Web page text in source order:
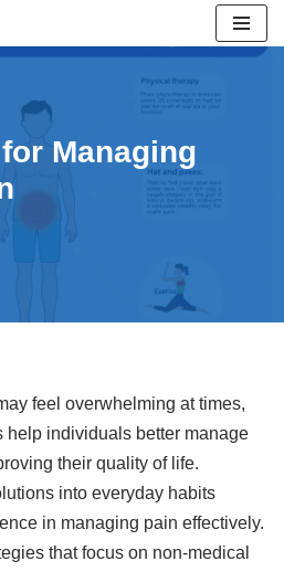
Managing
feel overwhelming at times,
help individuals better manage
their quality of life.
into everyday habits
in managing pain effectively.
that focus on non-medical